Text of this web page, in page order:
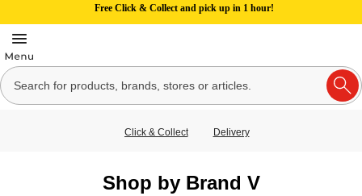
Free Click & Collect and pick up in 1 hour!
Click & Collect Delivery
Shop by Brand V